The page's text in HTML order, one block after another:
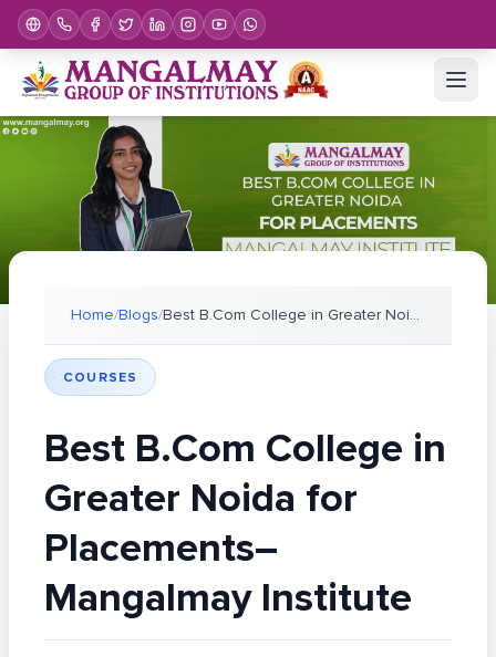
Home/Blogs/ Best B.Com College in Greater Noida for Placements
COURSES
Best B.Com College in
Greater Noida for
Placements–
Mangalmay Institute